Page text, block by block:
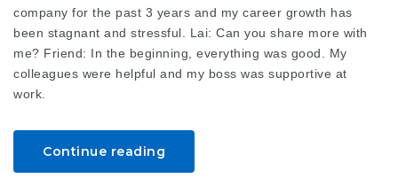
company for the past 3 years and my career growth has
been stagnant and stressful. Lai: Can you share more with
me? Friend: In the beginning, everything was good. My
colleagues were helpful and my boss was supportive at
work.
Continue reading